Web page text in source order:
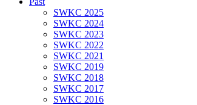
SWKC 2025
SWKC 2024
SWKC 2023
SWKC 2022
SWKC 2021
SWKC 2019
SWKC 2018
SWKC 2017
SWKC 2016